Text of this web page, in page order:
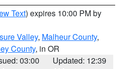
Text) expires 10:00 PM by
Valley, Malheur County,
County, in OR
03:00
Updated: 12:39